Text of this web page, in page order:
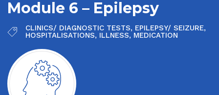
Module 6 – Epilepsy
CLINICS/ DIAGNOSTIC TESTS, EPILEPSY/ SEIZURE,
HOSPITALISATIONS, ILLNESS, MEDICATION